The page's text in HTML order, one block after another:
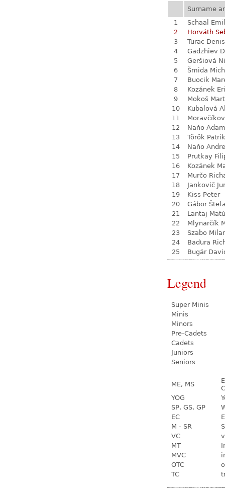
Surname
1
Schaal
2
Horváth
3
Turac Denis
4
Gadzhiev
5
Geršiová
6
Šmida
7
Buocik
8
Kozánek
9
Mokoš
10
Kubalová
11
12
Naňo Adam
13
Török Patrik
14
Naňo
15
Prutkay
16
Kozánek
17
Murčo
18
Jankovič
19
Kiss Peter
20
Gábor
21
Lantaj
22
Mlynarčík
23
Szabo
24
Baďura
25
Bugár
Legend
Super Minis
Minis
Minors
Pre-Cadets
Cadets
Juniors
Seniors
ME, MS
YOG
SP, GS, GP
EC
M - SR
VC
MT
MVC
OTC
TC